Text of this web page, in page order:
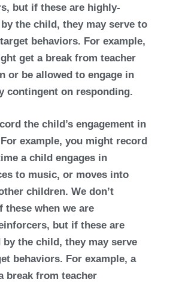
but if these are highly-
the child, they may serve to
behaviors. For example,
get a break from teacher
or be allowed to engage in
contingent on responding.
the child’s engagement in
example, you might record
a child engages in
to music, or moves into
children. We don’t
when we are
but if these are
the child, they may serve
behaviors. For example, a
break from teacher